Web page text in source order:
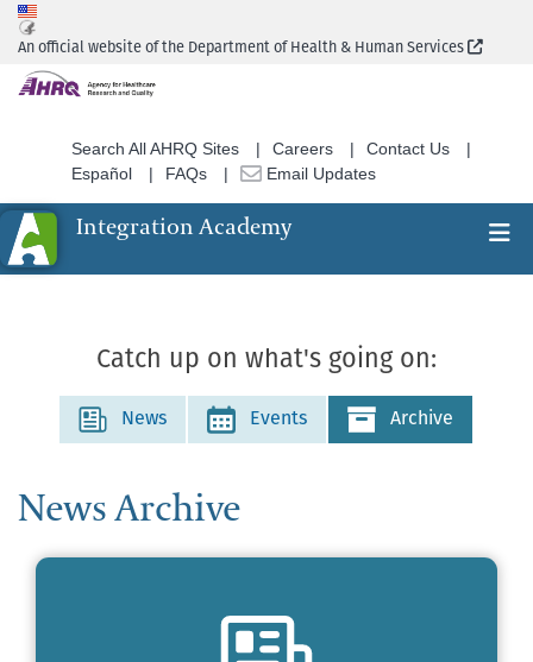
to
An official website of the Department of Health & Human Services
Search All AHRQ Sites Careers
Contact Us
Español
FAQs Email Updates
Integration Academy
Search
Catch up on what's going on:
News Events Archive
News Archive